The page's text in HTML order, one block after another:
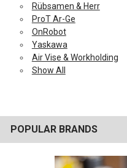
POPULAR BRANDS
Rübsamen & Herr
ProT Ar-Ge
OnRobot
Yaskawa
Air Vise & Workholding
Show All